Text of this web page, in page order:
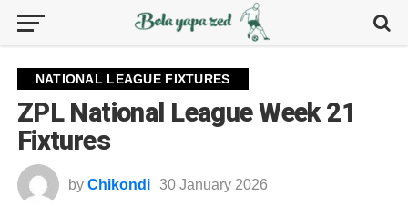
NATIONAL LEAGUE FIXTURES
ZPL National League Week 21
Fixtures
by Chikondi 30 January 2026